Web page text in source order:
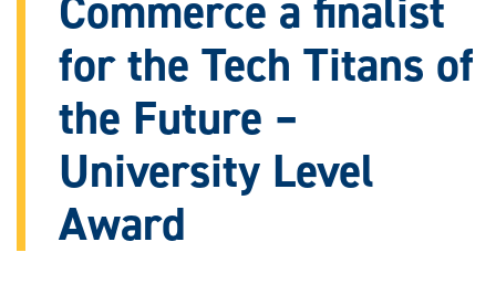
for the Tech Titans of
the Future –
University Level
Award